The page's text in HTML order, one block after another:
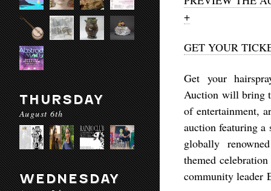
THURSDAY
August 6th
WEDNESDAY
+
GET YOUR
Get your
Auction will bring
of entertainment,
auction featuring a
globally
themed
community leader